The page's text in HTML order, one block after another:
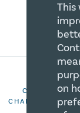
COPYRIGHT
CHARITIES. ALL
This
on